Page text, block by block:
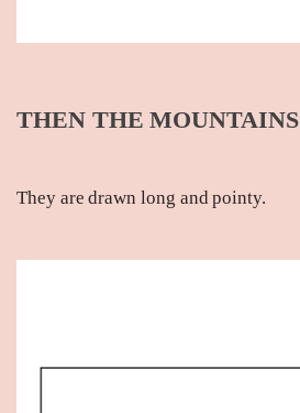
THEN THE MOUNTAINS
They are drawn long and pointy.